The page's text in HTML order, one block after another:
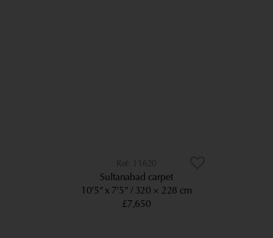
11620
Sultanabad carpet
10’5” x 7’5” 320 × 228 cm
£7,650